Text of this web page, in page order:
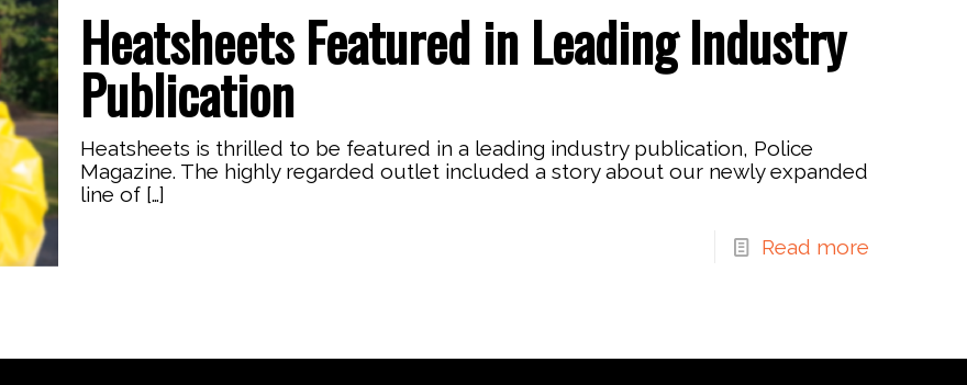
Heatsheets Featured in Leading Industry
Publication
Heatsheets is thrilled to be featured in a leading industry publication, Police
Magazine. The highly regarded outlet included a story about our newly expanded
line of[…]
Read more